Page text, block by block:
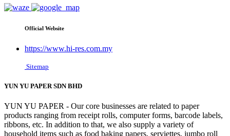
Official Website
https://www.hi-res.com.my
Sitemap
YUN YU PAPER SDN BHD
YUN YU PAPER - Our core businesses are related to paper
products ranging from receipt rolls, computer forms, barcode labels,
ribbons, etc. In addition to that, we also supply a variety of
household items such as food baking papers, serviettes, jumbo roll